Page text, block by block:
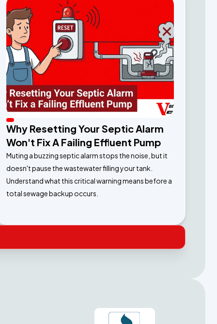
Why Resetting Your Septic Alarm
Won't Fix A Failing Effluent Pump
Muting a buzzing septic alarm stops the noise, but it
doesn't pause the wastewater filling your tank.
Understand what this critical warning means before a
total sewage backup occurs.